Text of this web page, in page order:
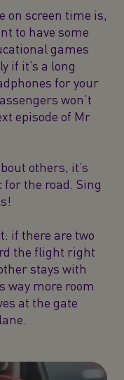
on screen time is,
to have some
games
if it’s a long
for your
won’t
episode of Mr
others, it’s
the road. Sing
if there are two
the flight right
stays with
way more room
at the gate